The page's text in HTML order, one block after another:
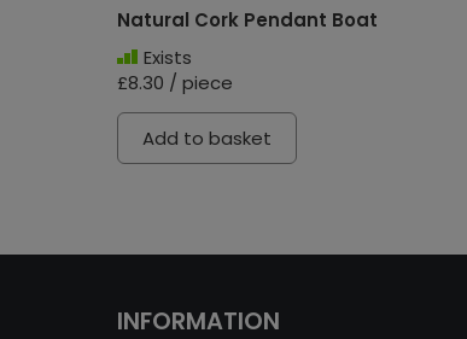
Natural Cork Pendant Boat
Exists
£8.30 / piece
Add to basket
INFORMATION